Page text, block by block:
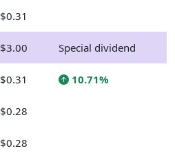
$0.31
$3.00 Special dividend
$0.31 10.71%
$0.28
$0.28